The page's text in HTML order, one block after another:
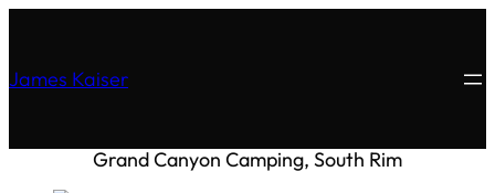
James Kaiser
Grand Canyon Camping, South Rim